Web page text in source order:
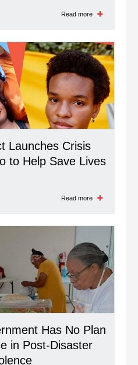
Read more
Launches Crisis
to Help Save Lives
Read more
Has No Plan
in Post-Disaster